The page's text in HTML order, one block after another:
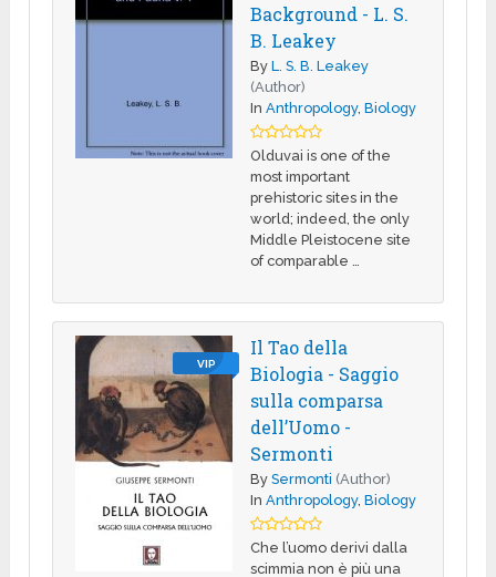
Background - L. S.
B. Leakey
ByL. S. B. Leakey
(Author)
InAnthropology,Biology
Olduvai is one of the
most important
prehistoric sites in the
world; indeed, the only
Middle Pleistocene site
of comparable …
VIP
Il Tao della
Biologia - Saggio
sulla comparsa
dell’Uomo -
Sermonti
BySermonti (Author)
InAnthropology,Biology
Che l’uomo derivi dalla
scimmia non è più una